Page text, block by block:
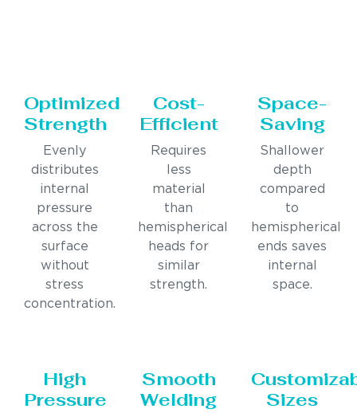
Optimized
Strength
Evenly
distributes
internal
pressure
across the
surface
without
stress
concentration.
Cost-
Efficient
Requires
less
material
than
hemispherical
heads for
similar
strength.
Space-
Saving
Shallower
depth
compared
to
hemispherical
ends saves
internal
space.
High
Pressure
Smooth
Welding
Sizes